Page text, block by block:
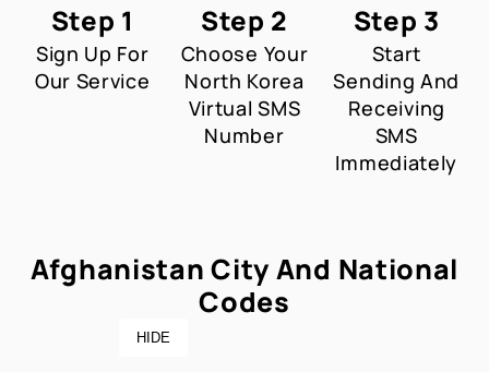
Step 1
Sign Up For
Our Service
Step 2
Choose Your
North Korea
Virtual SMS
Number
Step 3
Start
Sending And
Receiving
SMS
Immediately
Afghanistan City And National
Codes
HIDE